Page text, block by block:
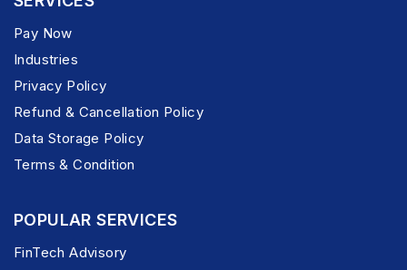
Pay Now
Industries
Privacy Policy
Refund & Cancellation Policy
Data Storage Policy
Terms & Condition
POPULAR SERVICES
FinTech Advisory